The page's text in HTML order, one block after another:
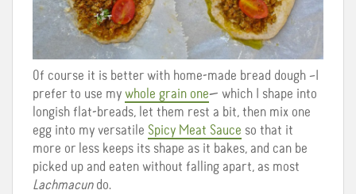
Of course it is better with home-made bread dough –I
prefer to use my whole grain one— which I shape into
longish flat-breads, let them rest a bit, then mix one
egg into my versatile Spicy Meat Sauce so that it
more or less keeps its shape as it bakes, and can be
picked up and eaten without falling apart, as most
Lachmacun do.